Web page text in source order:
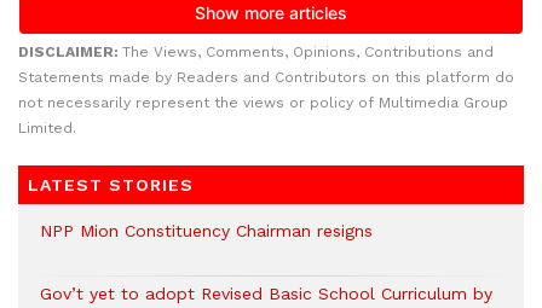
DISCLAIMER: The Views, Comments, Opinions, Contributions and
Statements made by Readers and Contributors on this platform do
not necessarily represent the views or policy of Multimedia Group
Limited.
LATEST STORIES
NPP Mion Constituency Chairman resigns
Gov’t yet to adopt Revised Basic School Curriculum by